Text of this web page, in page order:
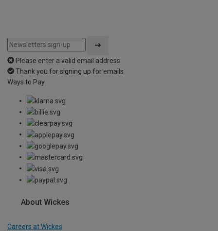
Please enter a valid email address
Thank you for signing up for emails
Ways to Pay
About Wickes
Careers at Wickes